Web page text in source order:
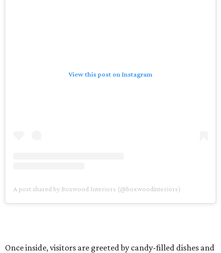
View this post on Instagram
A post shared by Boxwood Interiors (@boxwoodinteriors)
Once inside, visitors are greeted by candy-filled dishes and